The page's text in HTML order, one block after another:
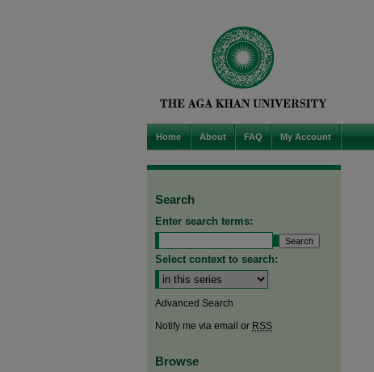
Home About FAQ My Account
Search
Enter search terms:
Select context to search:
Advanced Search
Notify me via email or RSS
Browse